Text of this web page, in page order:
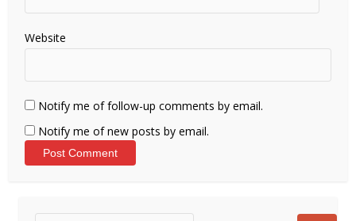
Website
Notify me of follow-up comments by email.
Notify me of new posts by email.